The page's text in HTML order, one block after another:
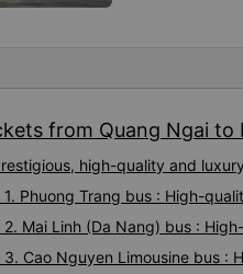
from Quang Ngai to
high-quality and
1. Phuong Trang bus : High-
2. Mai Linh (Da Nang) bus :
3. Cao Nguyen Limousine bus :